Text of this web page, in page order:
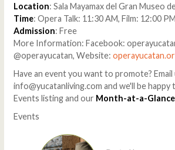
Location: Sala Mayamax del Gran Museo
Time: Opera Talk: 11:30 AM, Film: 12:00 PM
Admission: Free
More Information: Facebook:
@operayucatan, Website:
Have an event you want to promote? Email
info@yucatanliving.com and we'll be
Events listing and our Month-at-a-
Events